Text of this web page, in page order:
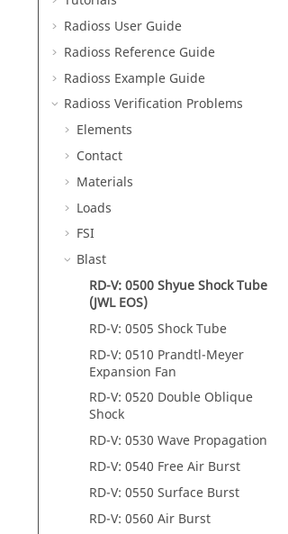
Radioss User Guide
Radioss Reference Guide
Radioss Example Guide
Radioss Verification Problems
Elements
Contact
Materials
Loads
FSI
Blast
RD-V: 0500 Shyue Shock Tube
(JWL EOS)
RD-V: 0505 Shock Tube
RD-V: 0510 Prandtl-Meyer
Expansion Fan
RD-V: 0520 Double Oblique
Shock
RD-V: 0530 Wave Propagation
RD-V: 0540 Free Air Burst
RD-V: 0550 Surface Burst
RD-V: 0560 Air Burst